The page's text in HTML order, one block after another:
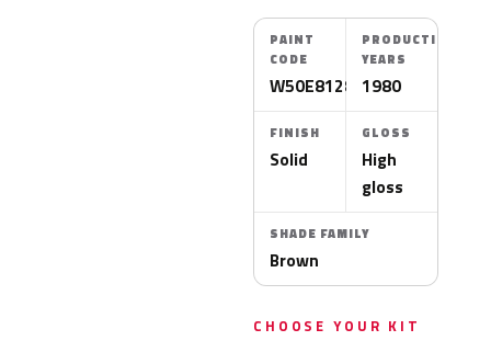
PAINT
CODE
W50E8128
PRODUCTION
YEARS
1980
FINISH
Solid
GLOSS
High
gloss
SHADE FAMILY
Brown
CHOOSE YOUR KIT